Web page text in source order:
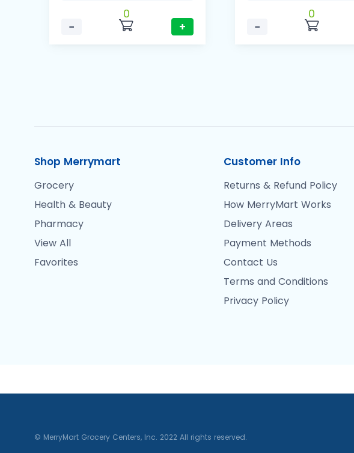
−
0
+
−
0
Shop Merrymart
Grocery
Health & Beauty
Pharmacy
View All
Favorites
Customer Info
Returns & Refund Policy
How MerryMart Works
Delivery Areas
Payment Methods
Contact Us
Terms and Conditions
Privacy Policy
© MerryMart Grocery Centers, Inc. 2022 All rights reserved.